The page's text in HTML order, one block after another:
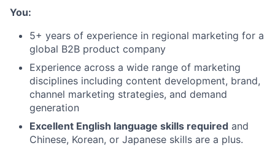
You:
5+ years of experience in regional marketing for a
global B2B product company
Experience across a wide range of marketing
disciplines including content development, brand,
channel marketing strategies, and demand
generation
Excellent English language skills required and
Chinese, Korean, or Japanese skills are a plus.